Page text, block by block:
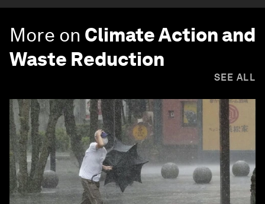
More on Climate Action and
Waste Reduction
SEE ALL